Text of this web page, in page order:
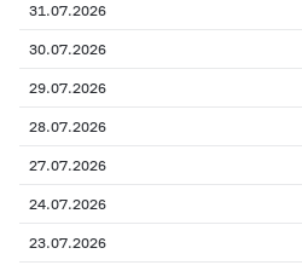
31.07.2026
30.07.2026
29.07.2026
28.07.2026
27.07.2026
24.07.2026
23.07.2026